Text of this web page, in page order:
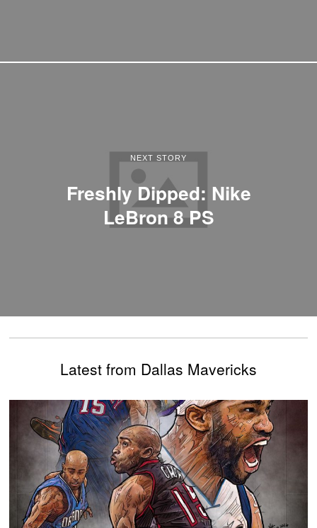
NEXT STORY
Freshly Dipped: Nike
LeBron 8 PS
Latest from Dallas Mavericks